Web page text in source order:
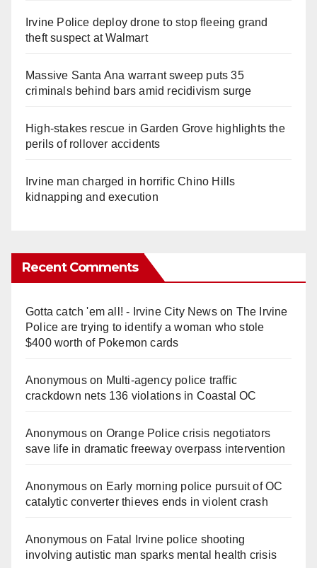
Irvine Police deploy drone to stop fleeing grand
theft suspect at Walmart
Massive Santa Ana warrant sweep puts 35
criminals behind bars amid recidivism surge
High-stakes rescue in Garden Grove highlights the
perils of rollover accidents
Irvine man charged in horrific Chino Hills
kidnapping and execution
Recent Comments
Gotta catch 'em all! - Irvine City Newson The Irvine
Police are trying to identify a woman who stole
$400 worth of Pokemon cards
Anonymouson Multi‑agency police traffic
crackdown nets 136 violations in Coastal OC
Anonymouson Orange Police crisis negotiators
save life in dramatic freeway overpass intervention
Anonymouson Early morning police pursuit of OC
catalytic converter thieves ends in violent crash
Anonymouson Fatal Irvine police shooting
involving autistic man sparks mental health crisis